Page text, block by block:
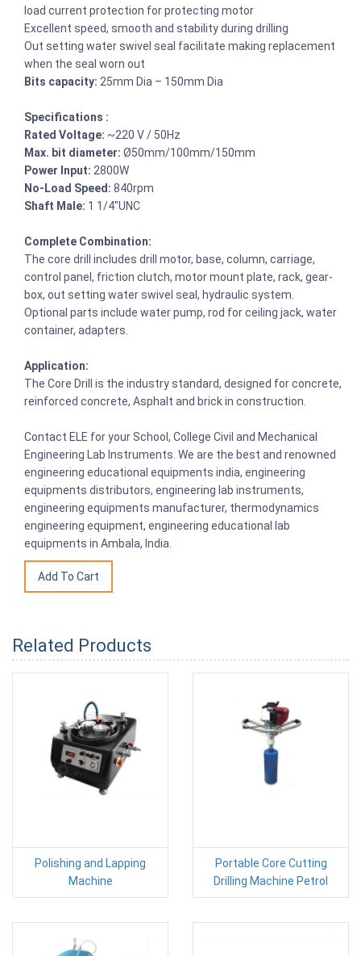
load current protection for protecting motor
Excellent speed, smooth and stability during drilling
Out setting water swivel seal facilitate making replacement
when the seal worn out
Bits capacity: 25mm Dia – 150mm Dia
Specifications :
Rated Voltage: ~220 V / 50Hz
Max. bit diameter: Ø50mm/100mm/150mm
Power Input: 2800W
No-Load Speed: 840rpm
Shaft Male: 1 1/4″UNC
Complete Combination:
The core drill includes drill motor, base, column, carriage,
control panel, friction clutch, motor mount plate, rack, gear-
box, out setting water swivel seal, hydraulic system.
Optional parts include water pump, rod for ceiling jack, water
container, adapters.
Application:
The Core Drill is the industry standard, designed for concrete,
reinforced concrete, Asphalt and brick in construction.
Contact ELE for your School, College Civil and Mechanical
Engineering Lab Instruments. We are the best and renowned
engineering educational equipments india, engineering
equipments distributors, engineering lab instruments,
engineering equipments manufacturer, thermodynamics
engineering equipment, engineering educational lab
equipments in Ambala, India.
Related Products
Polishing and Lapping
Machine
Portable Core Cutting
Drilling Machine Petrol